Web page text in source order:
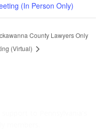
(In Person Only)
County Lawyers Only
(Virtual)